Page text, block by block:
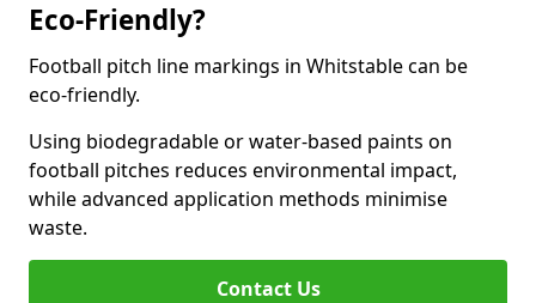
Eco-Friendly?
Football pitch line markings in Whitstable can be
eco-friendly.
Using biodegradable or water-based paints on
football pitches reduces environmental impact,
while advanced application methods minimise
waste.
Contact Us